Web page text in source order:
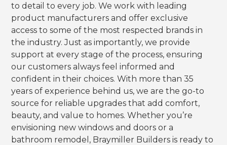
to detail to every job. We work with leading
product manufacturers and offer exclusive
access to some of the most respected brands in
the industry. Just as importantly, we provide
support at every stage of the process, ensuring
our customers always feel informed and
confident in their choices. With more than 35
years of experience behind us, we are the go-to
source for reliable upgrades that add comfort,
beauty, and value to homes. Whether you’re
envisioning new windows and doors or a
bathroom remodel, Braymiller Builders is ready to